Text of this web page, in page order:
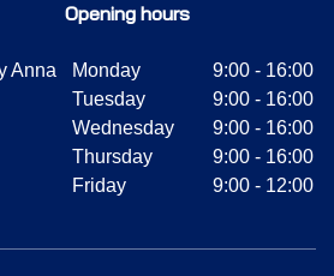
Anna
Opening hours
Monday
9:00 - 16:00
Tuesday
9:00 - 16:00
Wednesday
9:00 - 16:00
Thursday
9:00 - 16:00
Friday
9:00 - 12:00